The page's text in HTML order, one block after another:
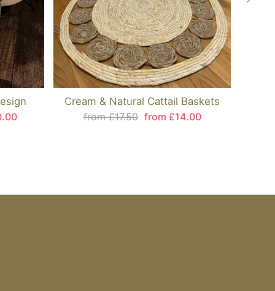
Cream & Natural Cattail Baskets
from £17.50 from £14.00